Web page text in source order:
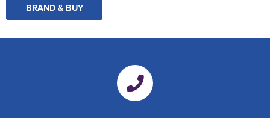
BRAND & BUY